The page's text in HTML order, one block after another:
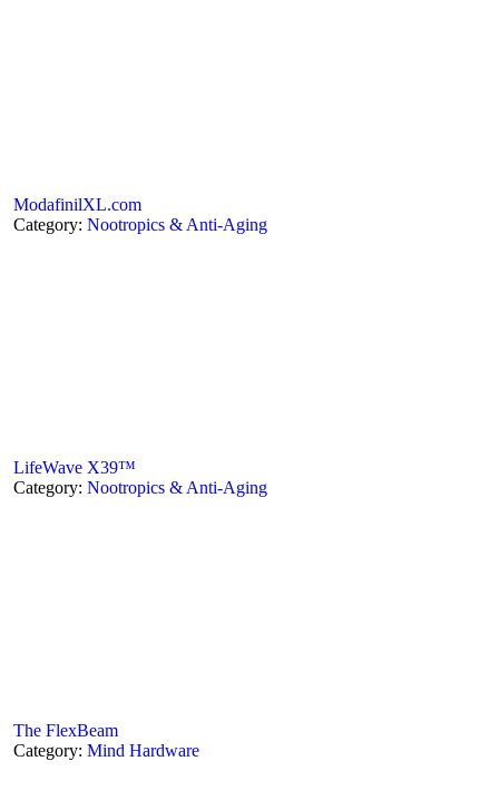
ModafinilXL.com
Category: Nootropics & Anti-Aging
LifeWave X39™
Category: Nootropics & Anti-Aging
The FlexBeam
Category: Mind Hardware